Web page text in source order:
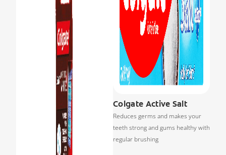
Colgate Active Salt
Reduces germs and makes your
teeth strong and gums healthy with
regular brushing